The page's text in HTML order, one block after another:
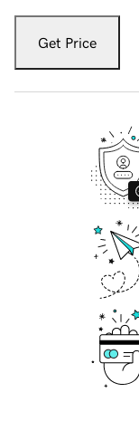
Get Price